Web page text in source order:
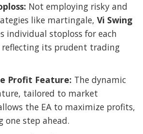
Not employing risky and
like martingale, Vi Swing
individual stoploss for each
its prudent trading
Profit Feature: The dynamic
tailored to market
the EA to maximize profits,
one step ahead.